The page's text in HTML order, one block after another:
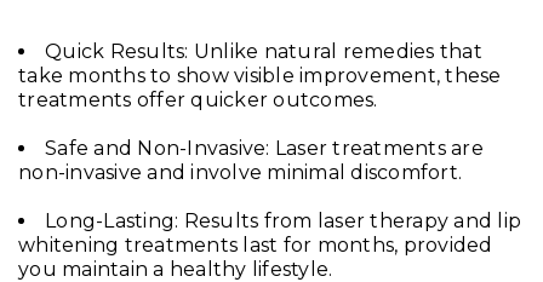
Quick Results: Unlike natural remedies that
take months to show visible improvement, these
treatments offer quicker outcomes.
Safe and Non-Invasive: Laser treatments are
non-invasive and involve minimal discomfort.
Long-Lasting: Results from laser therapy and lip
whitening treatments last for months, provided
you maintain a healthy lifestyle.